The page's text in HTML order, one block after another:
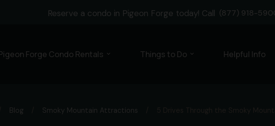
Reserve a condo in Pigeon Forge today! Call (877) 918-
Forge Condo Rentals expand_more Things to Do expand_more Helpful Info
Blog Smoky Mountain Attractions